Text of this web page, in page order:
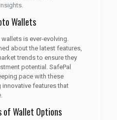
Wallets
is ever-evolving.
about the latest features,
trends to ensure they
potential. SafePal
pace with these
features that
of Wallet Options